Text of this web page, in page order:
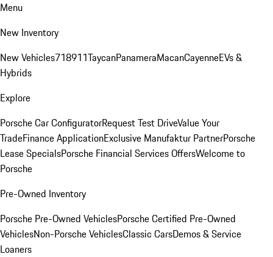
Menu
New Inventory
New Vehicles718911TaycanPanameraMacanCayenneEVs &
Hybrids
Explore
Porsche Car ConfiguratorRequest Test DriveValue Your
TradeFinance ApplicationExclusive Manufaktur PartnerPorsche
Lease SpecialsPorsche Financial Services OffersWelcome to
Porsche
Pre-Owned Inventory
Porsche Pre-Owned VehiclesPorsche Certified Pre-Owned
VehiclesNon-Porsche VehiclesClassic CarsDemos & Service
Loaners